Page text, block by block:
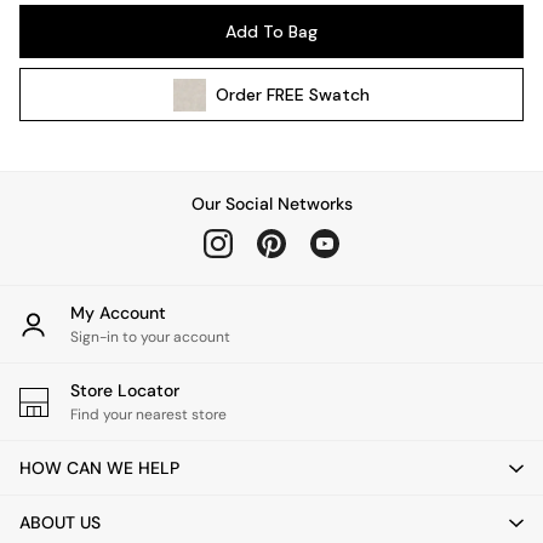
Wall Lights
All bedding
Cushions
Throws
Home Fragrance
Mirrors
Clocks
Add To Bag
OrderFREE Swatch
Our Social Networks
My Account
Sign-in to your account
Store Locator
Find your nearest store
HOW CAN WE HELP
ABOUT US